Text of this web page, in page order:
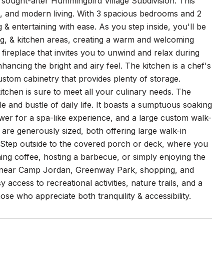
modern living. With 3 spacious bedrooms and 2
entertaining with ease. As you step inside, you'll be
& kitchen areas, creating a warm and welcoming
that invites you to unwind and relax during
the bright and airy feel. The kitchen is a chef's
cabinetry that provides plenty of storage.
is sure to meet all your culinary needs. The
and bustle of daily life. It boasts a sumptuous soaking
for a spa-like experience, and a large custom walk-
generously sized, both offering large walk-in
outside to the covered porch or deck, where you
coffee, hosting a barbecue, or simply enjoying the
Camp Jordan, Greenway Park, shopping, and
access to recreational activities, nature trails, and a
who appreciate both tranquility & accessibility.